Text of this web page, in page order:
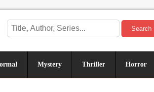
Search
Mystery Thriller Horror